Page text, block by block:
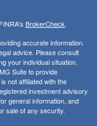
BrokerCheck.
accurate information.
advice. Please consult
your individual situation.
Suite to provide
not affiliated with the
investment advisory
general information, and
sale of any security.